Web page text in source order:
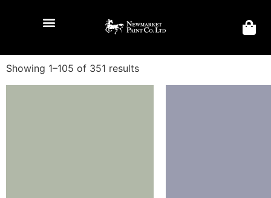
Showing 1–105 of 351 results